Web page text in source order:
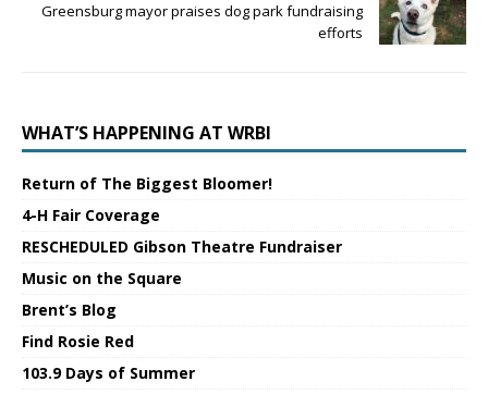
Greensburg mayor praises dog park fundraising
efforts
WHAT’S HAPPENING AT WRBI
Return of The Biggest Bloomer!
4-H Fair Coverage
RESCHEDULED Gibson Theatre Fundraiser
Music on the Square
Brent’s Blog
Find Rosie Red
103.9 Days of Summer